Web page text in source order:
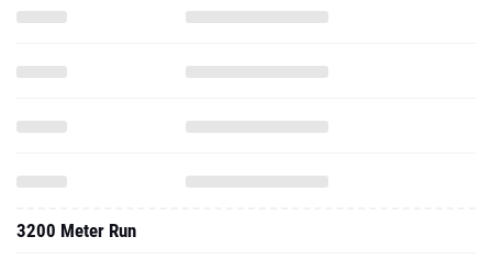
3200 Meter Run